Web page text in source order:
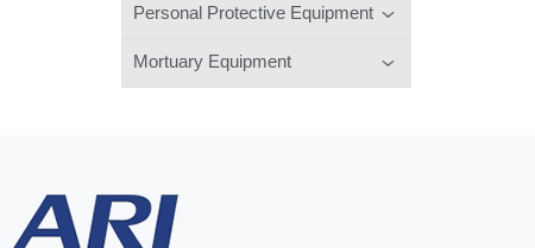
Personal Protective Equipment
Mortuary Equipment